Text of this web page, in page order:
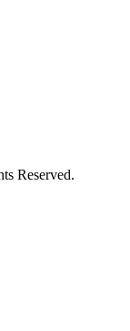
Reserved.